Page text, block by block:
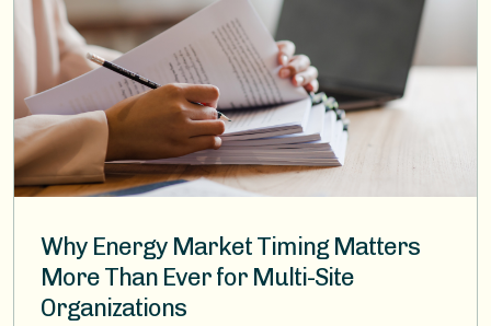
Why Energy Market Timing Matters
More Than Ever for Multi-Site
Organizations